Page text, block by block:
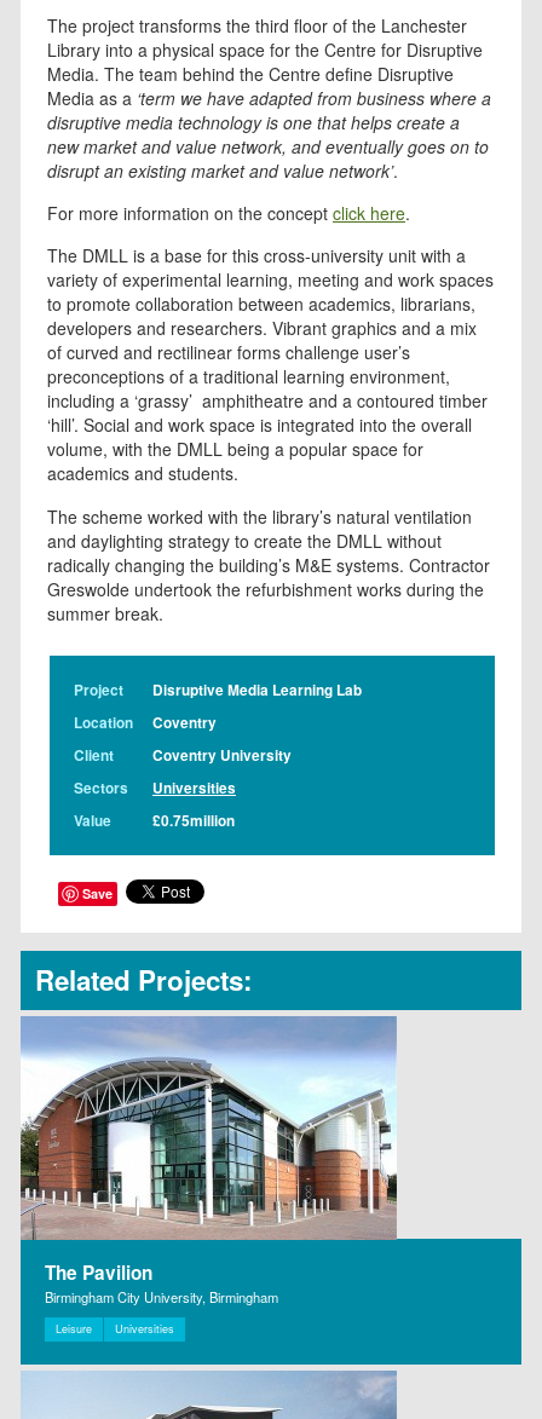
The project transforms the third floor of the Lanchester
Library into a physical space for the Centre for Disruptive
Media. The team behind the Centre define Disruptive
Media as a ‘term we have adapted from business where a
disruptive media technology is one that helps create a
new market and value network, and eventually goes on to
disrupt an existing market and value network’.
For more information on the concept click here.
The DMLL is a base for this cross-university unit with a
variety of experimental learning, meeting and work spaces
to promote collaboration between academics, librarians,
developers and researchers. Vibrant graphics and a mix
of curved and rectilinear forms challenge user’s
preconceptions of a traditional learning environment,
including a ‘grassy’ amphitheatre and a contoured timber
‘hill’. Social and work space is integrated into the overall
volume, with the DMLL being a popular space for
academics and students.
The scheme worked with the library’s natural ventilation
and daylighting strategy to create the DMLL without
radically changing the building’s M&E systems. Contractor
Greswolde undertook the refurbishment works during the
summer break.
Project
Disruptive Media Learning Lab
Location
Coventry
Client
Coventry University
Sectors
Universities
Value
£0.75million
Save
Related Projects:
The Pavilion
Birmingham City University, Birmingham
Leisure Universities